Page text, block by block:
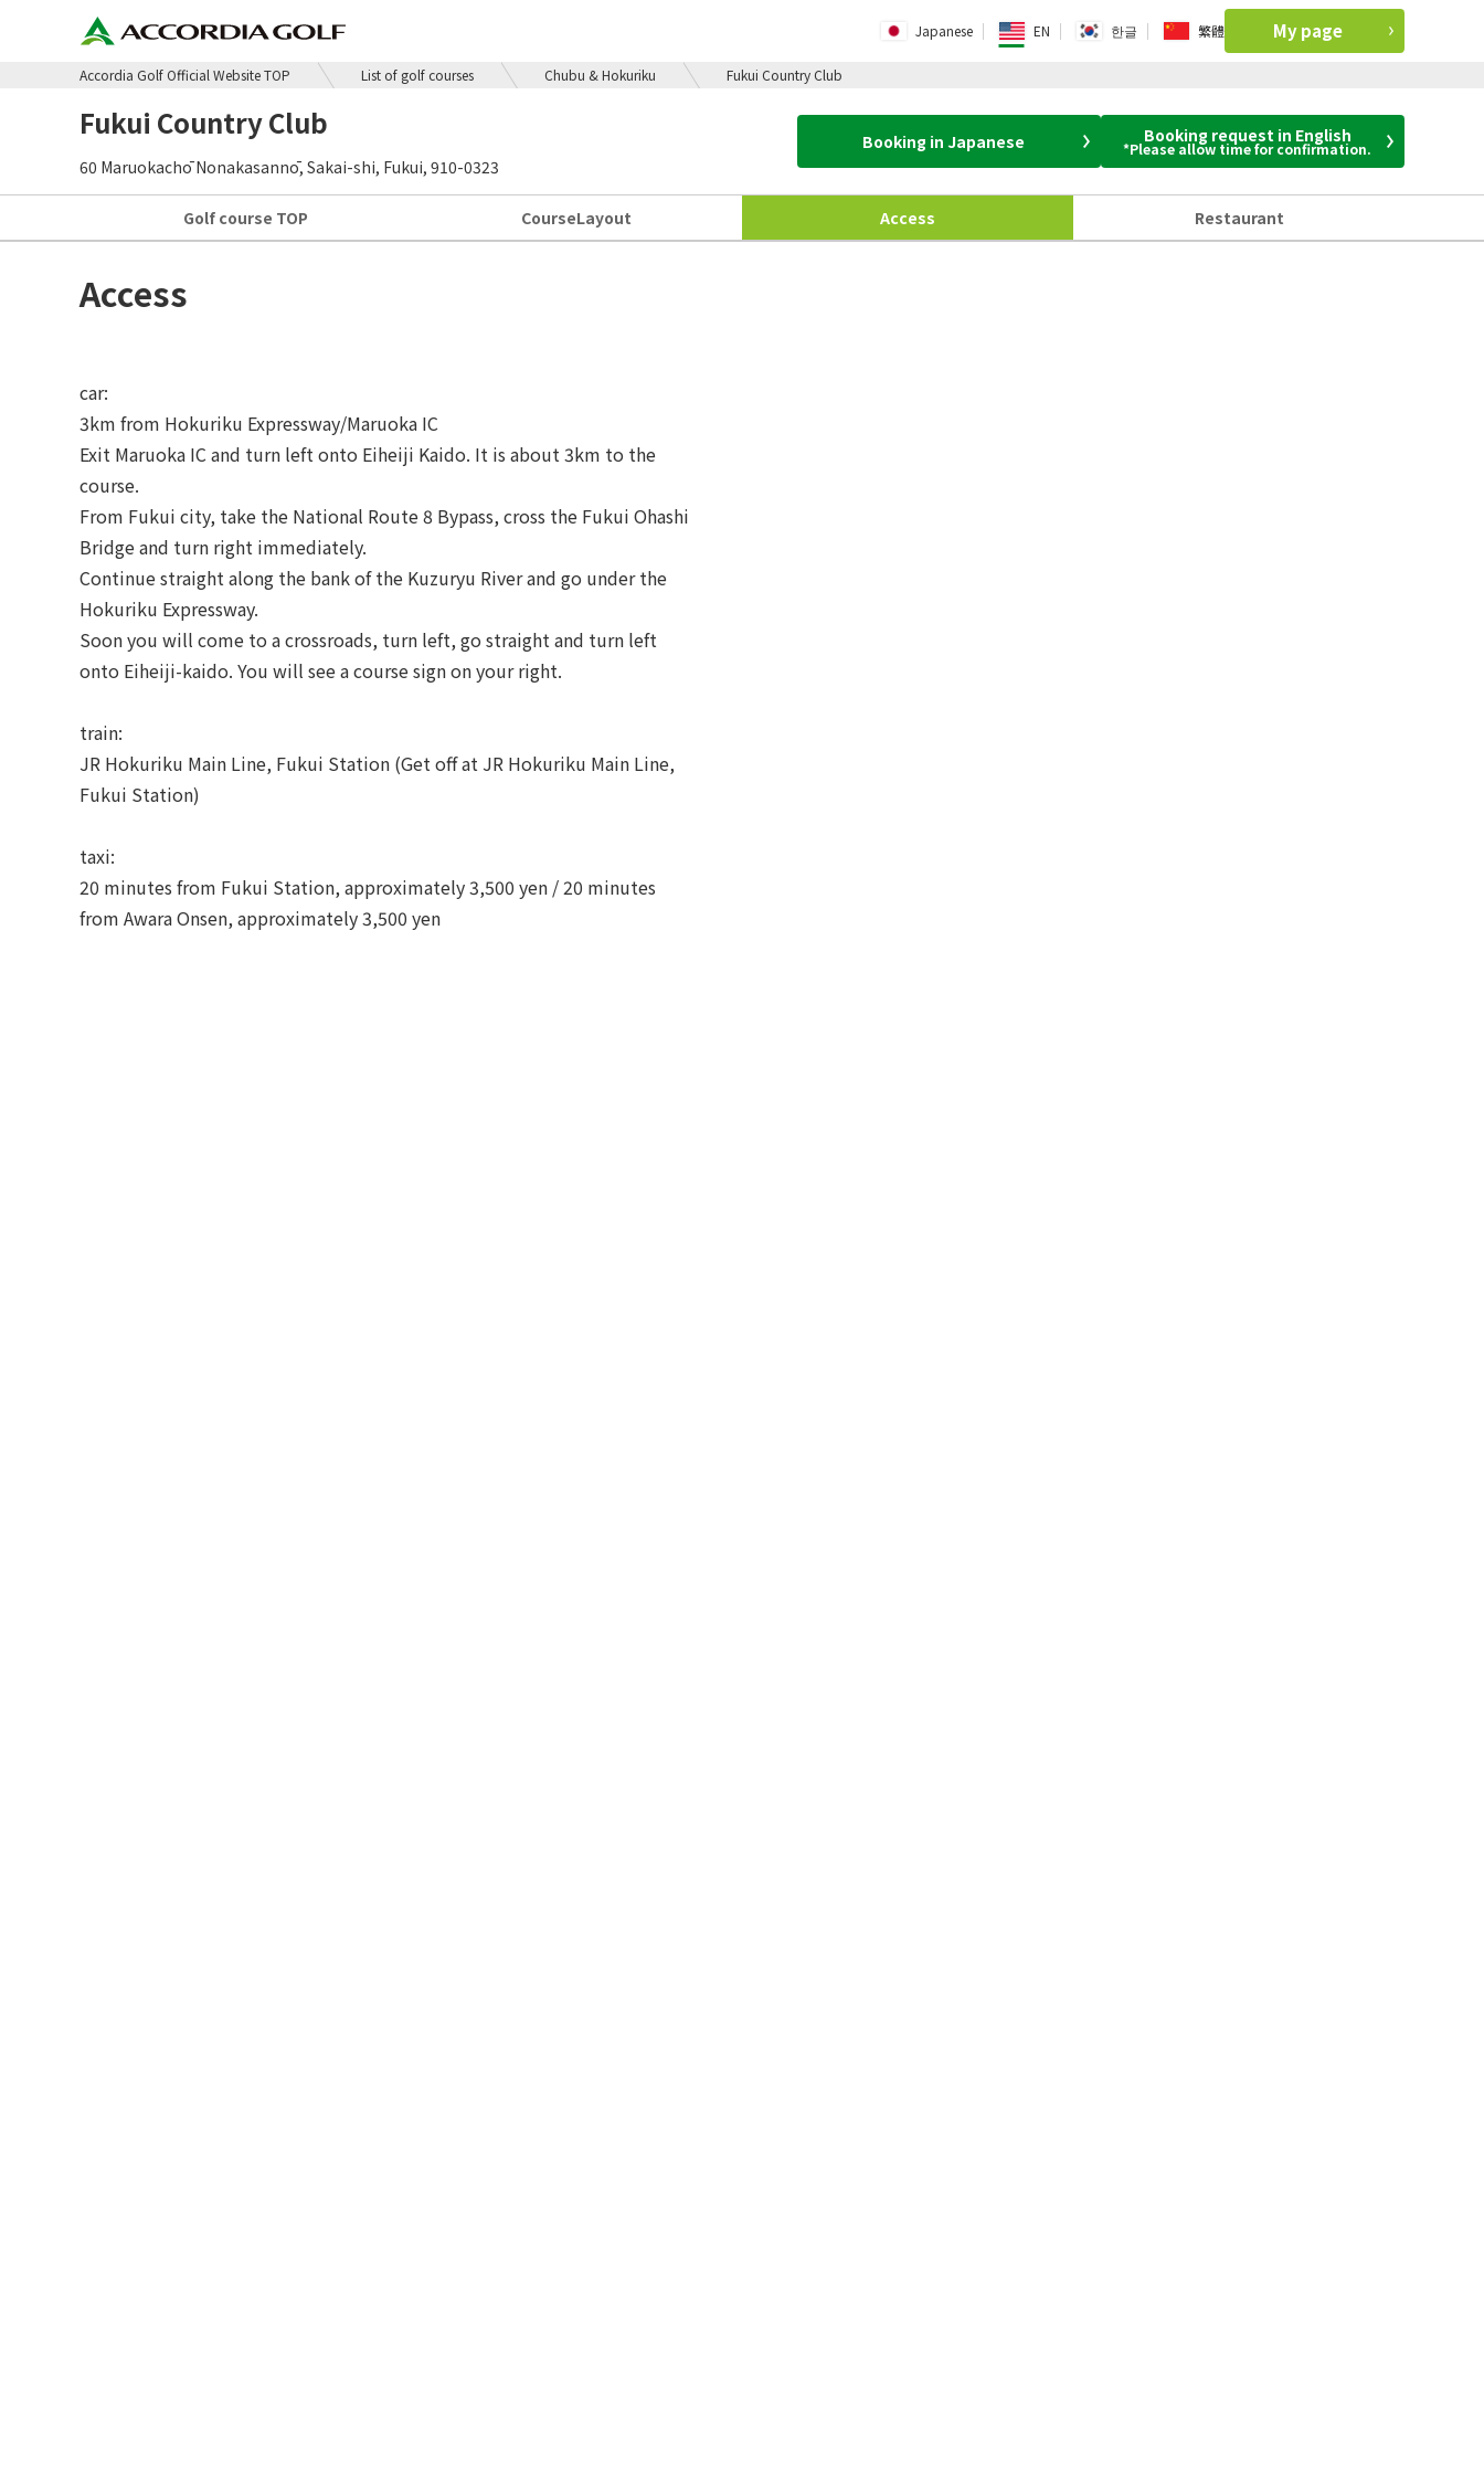
Japanese EN 한글 繁體 My page
Accordia Golf Official Website TOP List of golf courses Chubu & Hokuriku Fukui Country Club
Fukui Country Club
60 Maruokachō Nonakasannō, Sakai-shi, Fukui, 910-0323
Booking in Japanese Booking request in English
*Please allow time for confirmation.
Golf course TOP CourseLayout Access Restaurant
Access
car:
3km from Hokuriku Expressway/Maruoka IC
Exit Maruoka IC and turn left onto Eiheiji Kaido. It is about 3km to the
course.
From Fukui city, take the National Route 8 Bypass, cross the Fukui Ohashi
Bridge and turn right immediately.
Continue straight along the bank of the Kuzuryu River and go under the
Hokuriku Expressway.
Soon you will come to a crossroads, turn left, go straight and turn left
onto Eiheiji-kaido. You will see a course sign on your right.
train:
JR Hokuriku Main Line, Fukui Station (Get off at JR Hokuriku Main Line,
Fukui Station)
taxi:
20 minutes from Fukui Station, approximately 3,500 yen / 20 minutes
from Awara Onsen, approximately 3,500 yen